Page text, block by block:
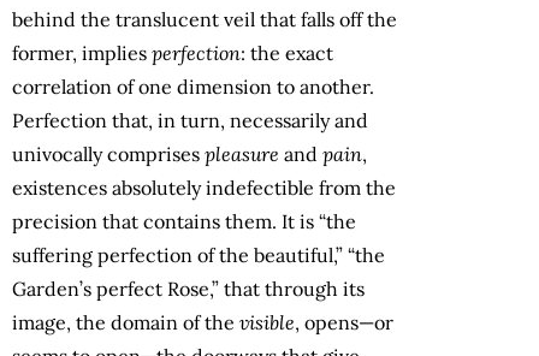
behind the translucent veil that falls off the
former, implies perfection: the exact
correlation of one dimension to another.
Perfection that, in turn, necessarily and
univocally comprises pleasure and pain,
existences absolutely indefectible from the
precision that contains them. It is “the
suffering perfection of the beautiful,” “the
Garden’s perfect Rose,” that through its
image, the domain of the visible, opens—or